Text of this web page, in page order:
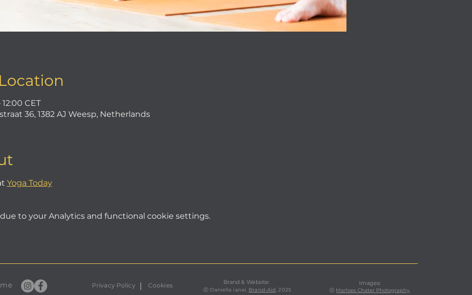
CET
36, 1382 AJ Weesp, Netherlands
Yoga Today
to your Analytics and functional cookie settings.
Privacy Policy Cookies
| Brand & Website:
ⓒ Daniella ianai, Brand-Aid, 2025
Images:
ⓒ Marloes Chater Photography,